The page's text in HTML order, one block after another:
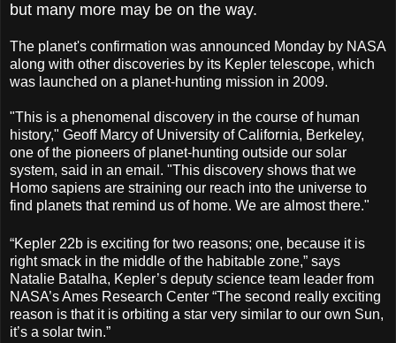
but many more may be on the way.
The planet's confirmation was announced Monday by NASA
along with other discoveries by its Kepler telescope, which
was launched on a planet-hunting mission in 2009.
"This is a phenomenal discovery in the course of human
history," Geoff Marcy of University of California, Berkeley,
one of the pioneers of planet-hunting outside our solar
system, said in an email. "This discovery shows that we
Homo sapiens are straining our reach into the universe to
find planets that remind us of home. We are almost there."
“Kepler 22b is exciting for two reasons; one, because it is
right smack in the middle of the habitable zone,” says
Natalie Batalha, Kepler’s deputy science team leader from
NASA’s Ames Research Center “The second really exciting
reason is that it is orbiting a star very similar to our own Sun,
it’s a solar twin.”